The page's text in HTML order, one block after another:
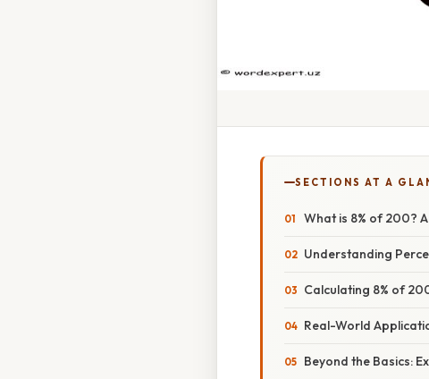
SECTIONS AT A
What is 8% of 200?
Understanding
Calculating 8% of
Real-World
Beyond the Basics: